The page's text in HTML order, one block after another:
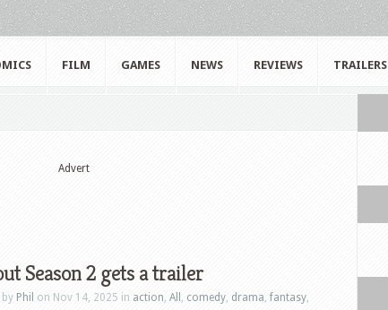
FILM GAMES NEWS REVIEWS TRAILERS
Advert
Season 2 gets a trailer
by Phil on Nov 14, 2025 in action, All , comedy, drama, fantasy,